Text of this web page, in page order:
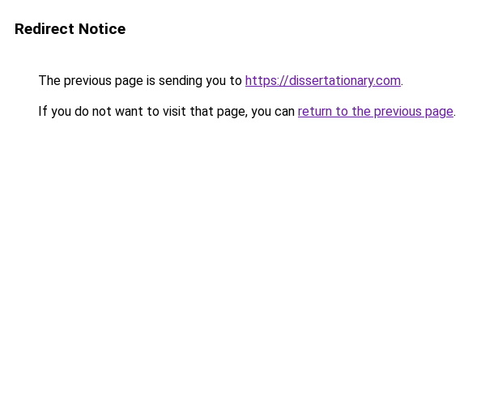
Redirect Notice
The previous page is sending you to https://dissertationary.com.
If you do not want to visit that page, you can return to the previous page.